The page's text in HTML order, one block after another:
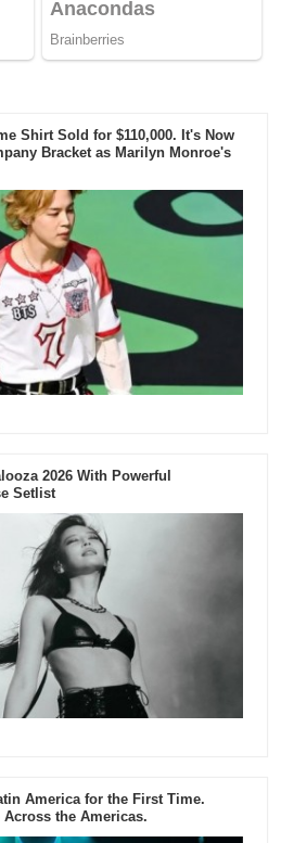
Shirt Sold for $110,000. It's Now
Bracket as Marilyn Monroe's
2026 With Powerful
Setlist
America for the First Time.
Across the Americas.